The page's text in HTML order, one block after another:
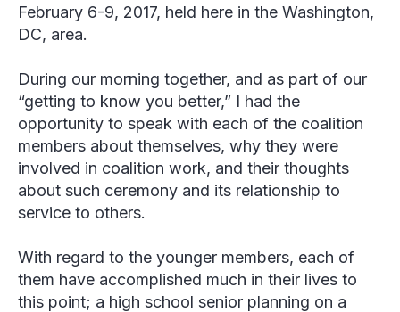
February 6-9, 2017, held here in the Washington,
DC, area.
During our morning together, and as part of our
“getting to know you better,” I had the
opportunity to speak with each of the coalition
members about themselves, why they were
involved in coalition work, and their thoughts
about such ceremony and its relationship to
service to others.
With regard to the younger members, each of
them have accomplished much in their lives to
this point; a high school senior planning on a